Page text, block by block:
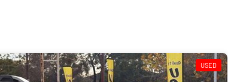
USED